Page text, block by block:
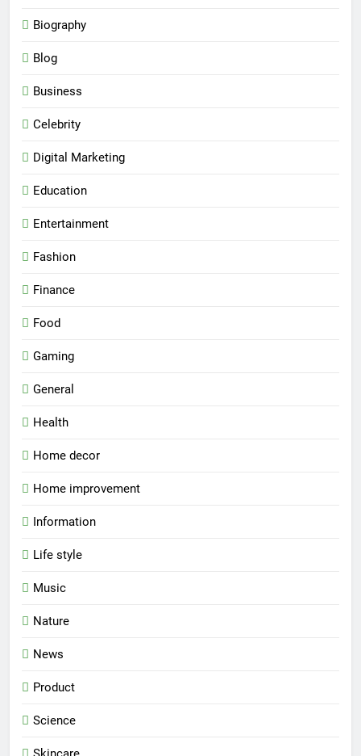
Biography
Blog
Business
Celebrity
Digital Marketing
Education
Entertainment
Fashion
Finance
Food
Gaming
General
Health
Home decor
Home improvement
Information
Life style
Music
Nature
News
Product
Science